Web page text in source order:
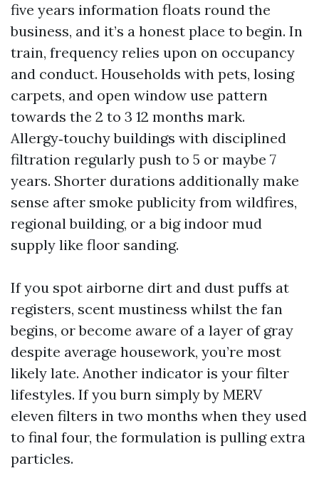
five years information floats round the
business, and it’s a honest place to begin. In
train, frequency relies upon on occupancy
and conduct. Households with pets, losing
carpets, and open window use pattern
towards the 2 to 3 12 months mark.
Allergy‑touchy buildings with disciplined
filtration regularly push to 5 or maybe 7
years. Shorter durations additionally make
sense after smoke publicity from wildfires,
regional building, or a big indoor mud
supply like floor sanding.
If you spot airborne dirt and dust puffs at
registers, scent mustiness whilst the fan
begins, or become aware of a layer of gray
despite average housework, you’re most
likely late. Another indicator is your filter
lifestyles. If you burn simply by MERV
eleven filters in two months when they used
to final four, the formulation is pulling extra
particles.